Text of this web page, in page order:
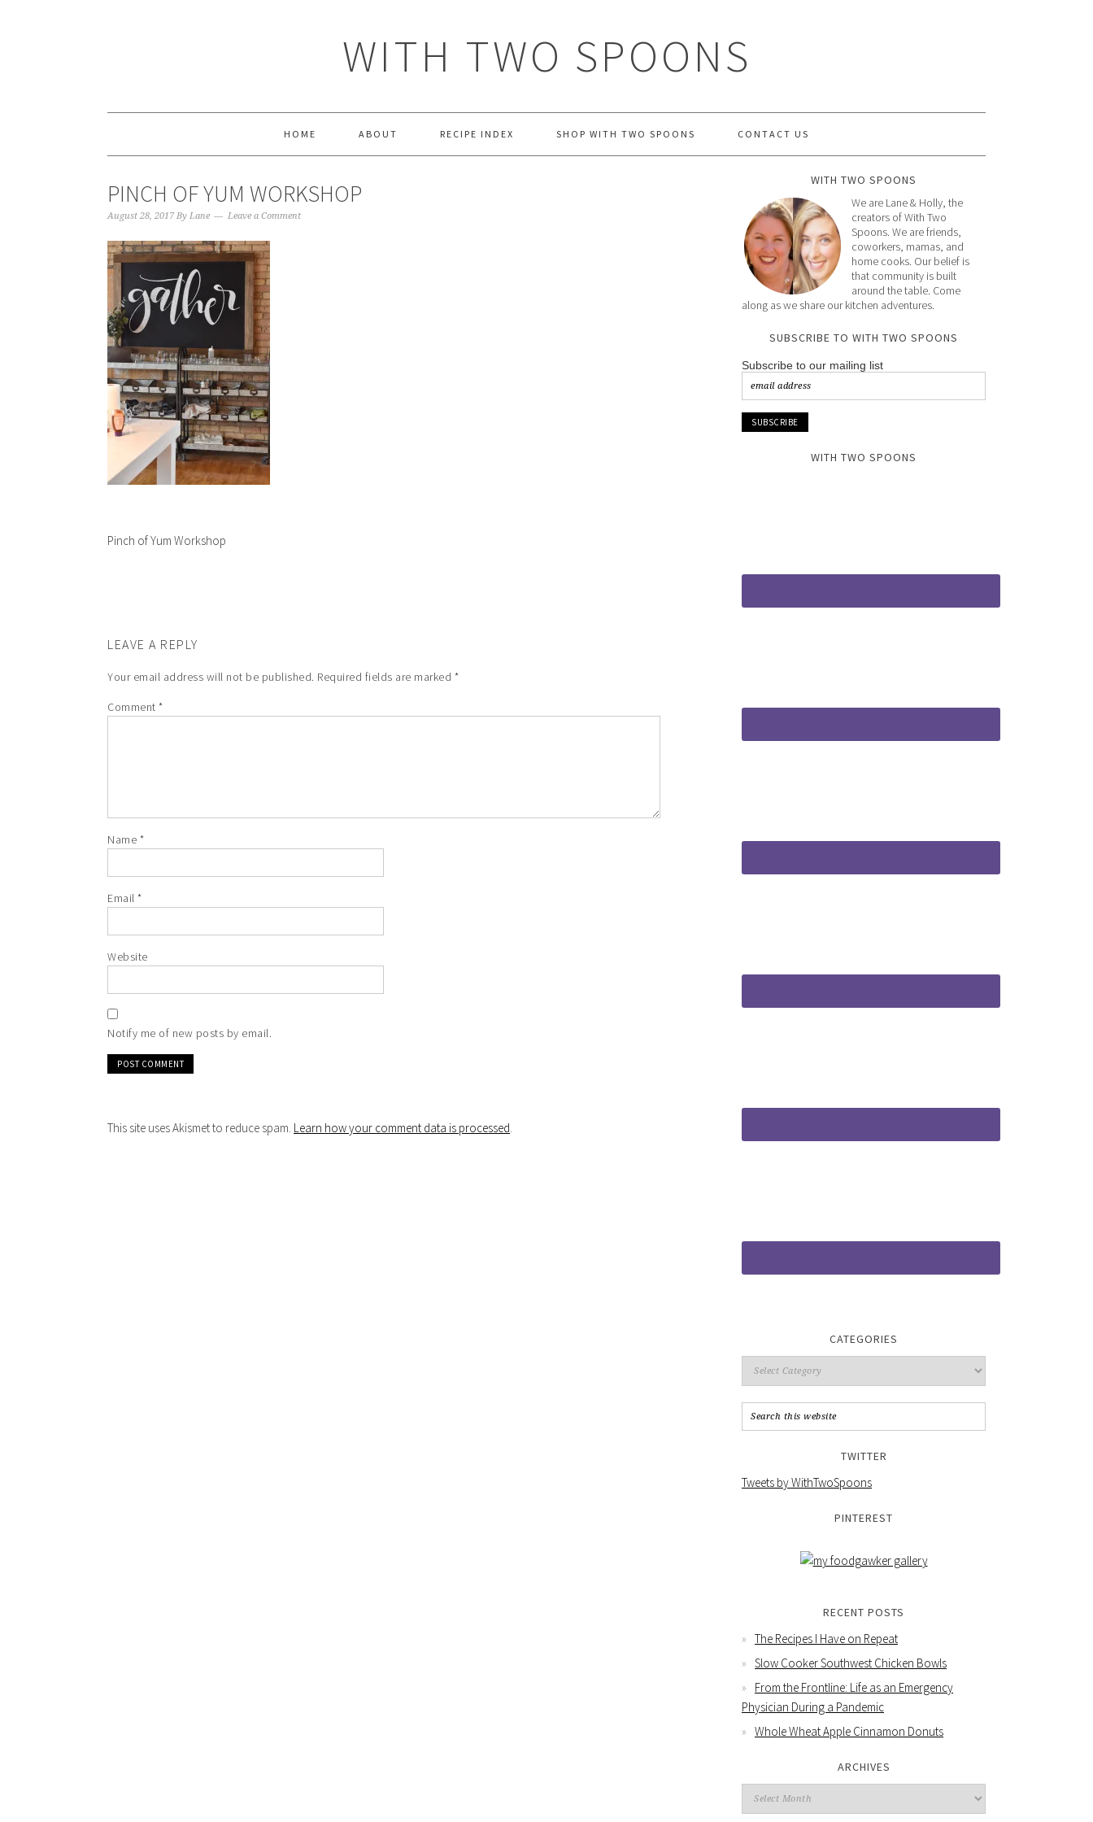
WITH TWO SPOONS
HOME ABOUT RECIPE INDEX SHOP WITH TWO SPOONS CONTACT US
PINCH OF YUM WORKSHOP
August 28, 2017 By Lane Leave a Comment
Pinch of Yum Workshop
LEAVE A REPLY
Your email address will not be published. Required fields are marked *
Comment *
Name *
Email *
Website
Notify me of new posts by email.
This site uses Akismet to reduce spam. Learn how your comment data is processed.
WITH TWO SPOONS
We are Lane & Holly, the
creators of With Two
Spoons. We are friends,
coworkers, mamas, and
home cooks. Our belief is
that community is built
around the table. Come
along as we share our kitchen adventures.
SUBSCRIBE TO WITH TWO SPOONS
Subscribe to our mailing list
WITH TWO SPOONS
CATEGORIES
TWITTER
Tweets by WithTwoSpoons
PINTEREST
RECENT POSTS
The Recipes I Have on Repeat
Slow Cooker Southwest Chicken Bowls
From the Frontline: Life as an Emergency
Physician During a Pandemic
Whole Wheat Apple Cinnamon Donuts
ARCHIVES